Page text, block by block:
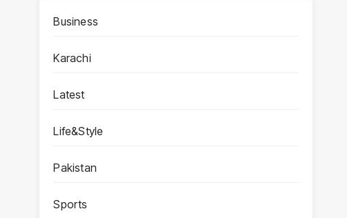
Business
Karachi
Latest
Life&Style
Pakistan
Sports